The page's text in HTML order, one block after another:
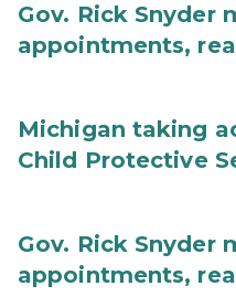
Gov. Rick Snyder
appointments,
Michigan taking
Child Protective
Gov. Rick Snyder
appointments,